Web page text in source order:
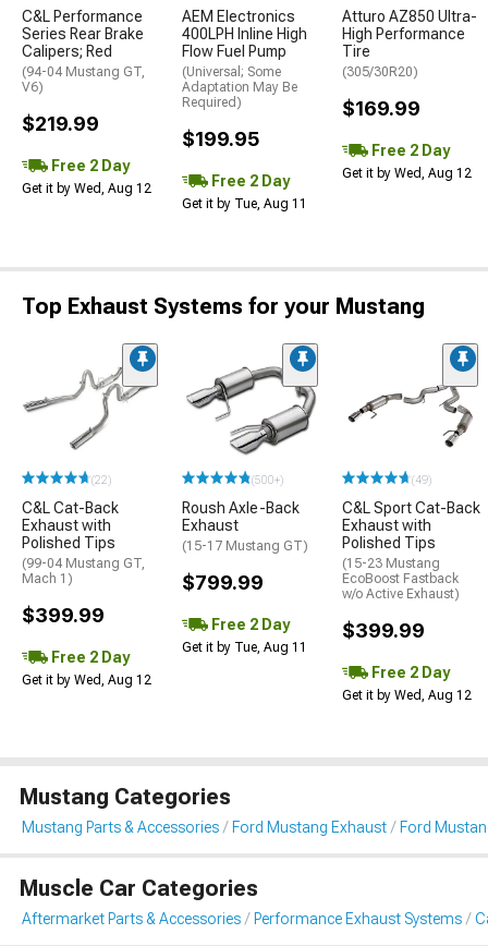
C&L Performance
Series Rear Brake
Calipers; Red
(94-04 Mustang GT,
V6)
$219.99
Free 2 Day
Get it by Wed, Aug 12
AEM Electronics
400LPH Inline High
Flow Fuel Pump
(Universal; Some
Adaptation May Be
Required)
$199.95
Free 2 Day
Get it by Tue, Aug 11
Atturo AZ850 Ultra-
High Performance
Tire
(305/30R20)
$169.99
Free 2 Day
Get it by Wed, Aug 12
Top Exhaust Systems for your Mustang
(22)
C&L Cat-Back
Exhaust with
Polished Tips
(99-04 Mustang GT,
Mach 1)
$399.99
Free 2 Day
Get it by Wed, Aug 12
(500+)
Roush Axle-Back
Exhaust
(15-17 Mustang GT)
$799.99
Free 2 Day
Get it by Tue, Aug 11
(49)
C&L Sport Cat-Back
Exhaust with
Polished Tips
(15-23 Mustang
EcoBoost Fastback
w/o Active Exhaust)
$399.99
Free 2 Day
Get it by Wed, Aug 12
Mustang Categories
Mustang Parts & Accessories Ford Mustang Exhaust Ford
Muscle Car Categories
Aftermarket Parts & Accessories Performance Exhaust Systems